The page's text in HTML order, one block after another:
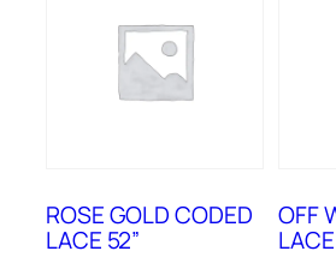
ROSE GOLD CODED
LACE 52”
OFF